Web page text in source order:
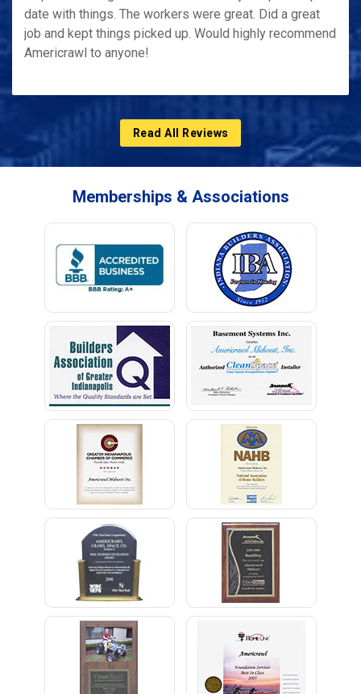
date with things. The workers were great. Did a great
job and kept things picked up. Would highly recommend
Americrawl to anyone!
Read All Reviews
Memberships & Associations